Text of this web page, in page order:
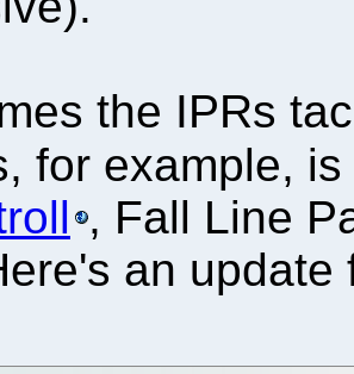
the IPRs
for example, is
, Fall Line
an